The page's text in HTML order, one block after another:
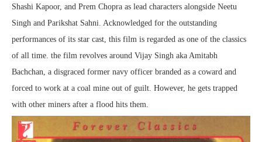
Shashi Kapoor, and Prem Chopra as lead characters alongside Neetu
Singh and Parikshat Sahni. Acknowledged for the outstanding
performances of its star cast, this film is regarded as one of the classics
of all time. the film revolves around Vijay Singh aka Amitabh
Bachchan, a disgraced former navy officer branded as a coward and
forced to work at a coal mine out of guilt. However, he gets trapped
with other miners after a flood hits them.